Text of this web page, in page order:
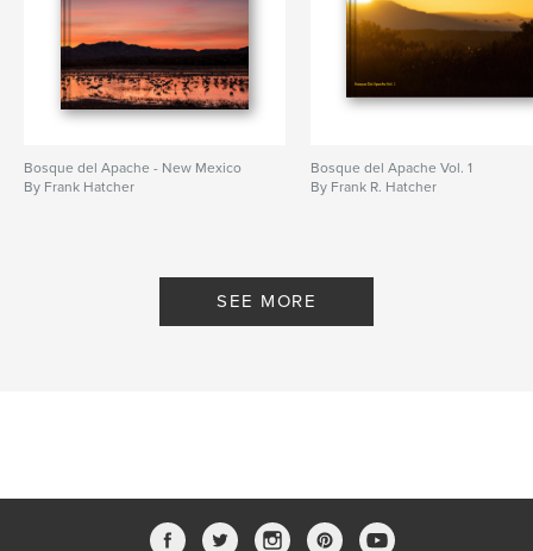
Bosque del Apache - New Mexico
By Frank Hatcher
Bosque del Apache Vol. 1
By Frank R. Hatcher
SEE MORE